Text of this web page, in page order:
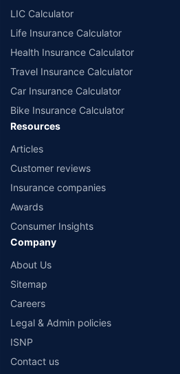
LIC Calculator
Life Insurance Calculator
Health Insurance Calculator
Travel Insurance Calculator
Car Insurance Calculator
Bike Insurance Calculator
Resources
Articles
Customer reviews
Insurance companies
Awards
Consumer Insights
Company
About Us
Sitemap
Careers
Legal & Admin policies
ISNP
Contact us